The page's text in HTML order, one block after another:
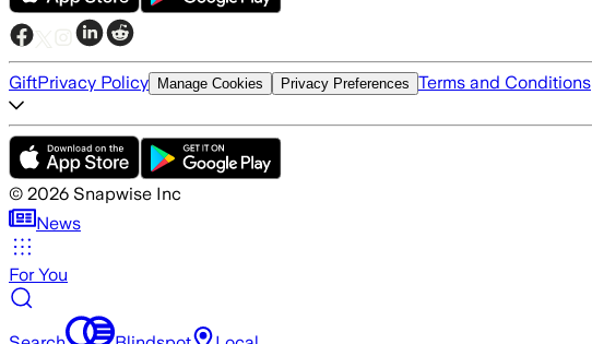
GiftPrivacy Policy Manage Cookies Privacy Preferences Terms and Conditions
© 2026 Snapwise Inc
News
For You